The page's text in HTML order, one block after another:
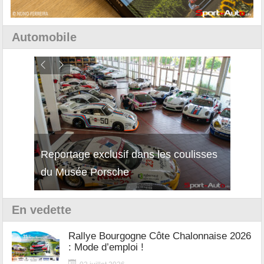
Automobile
Reportage exclusif dans les coulisses
du Musée Porsche
Découverte de la nouvelle Ferrari
12Cilindri Manuale
En vedette
Rallye Bourgogne Côte Chalonnaise 2026
: Mode d’emploi !